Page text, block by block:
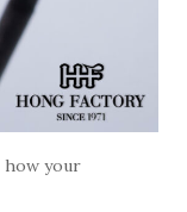
how your